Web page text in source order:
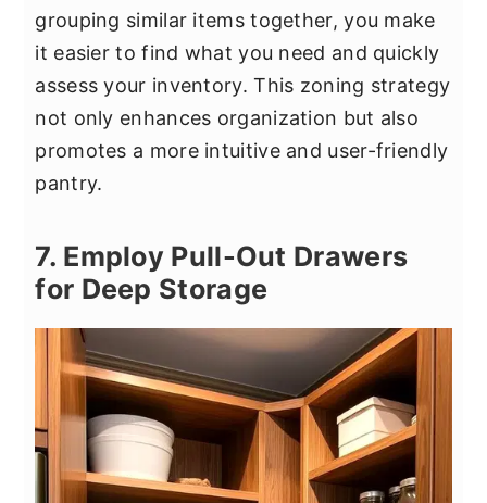
grouping similar items together, you make
it easier to find what you need and quickly
assess your inventory. This zoning strategy
not only enhances organization but also
promotes a more intuitive and user-friendly
pantry.
7. Employ Pull-Out Drawers
for Deep Storage